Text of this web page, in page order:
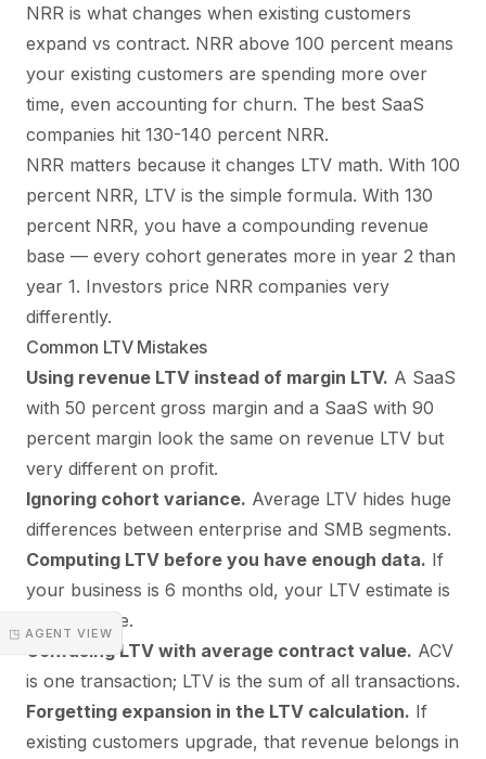
◳ AGENT VIEW
NRR is what changes when existing customers
expand vs contract. NRR above 100 percent means
your existing customers are spending more over
time, even accounting for churn. The best SaaS
companies hit 130-140 percent NRR.
NRR matters because it changes LTV math. With 100
percent NRR, LTV is the simple formula. With 130
percent NRR, you have a compounding revenue
base — every cohort generates more in year 2 than
year 1. Investors price NRR companies very
differently.
Common LTV Mistakes
Using revenue LTV instead of margin LTV. A SaaS
with 50 percent gross margin and a SaaS with 90
percent margin look the same on revenue LTV but
very different on profit.
Ignoring cohort variance. Average LTV hides huge
differences between enterprise and SMB segments.
Computing LTV before you have enough data. If
your business is 6 months old, your LTV estimate is
mostly noise.
Confusing LTV with average contract value. ACV
is one transaction; LTV is the sum of all transactions.
Forgetting expansion in the LTV calculation. If
existing customers upgrade, that revenue belongs in